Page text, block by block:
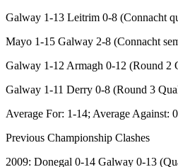
Galway 1-13 Leitrim 0-8 (Connacht
Mayo 1-15 Galway 2-8 (Connacht
Galway 1-12 Armagh 0-12 (Round 2
Galway 1-11 Derry 0-8 (Round 3
Average For: 1-14; Average Against:
Previous Championship Clashes
2009: Donegal 0-14 Galway 0-13